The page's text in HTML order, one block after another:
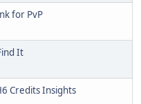
for PvP
It
Credits Insights